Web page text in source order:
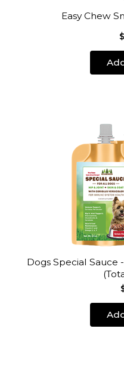
Easy Chew
Dogs Special Sauce